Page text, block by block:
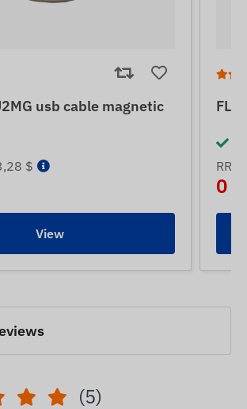
usb cable magnetic
$
View
RRP
0 $
(5)